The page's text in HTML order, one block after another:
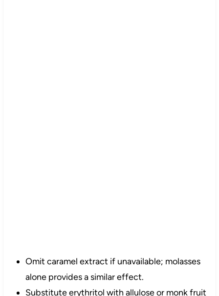
Omit caramel extract if unavailable; molasses
alone provides a similar effect.
Substitute erythritol with allulose or monk fruit